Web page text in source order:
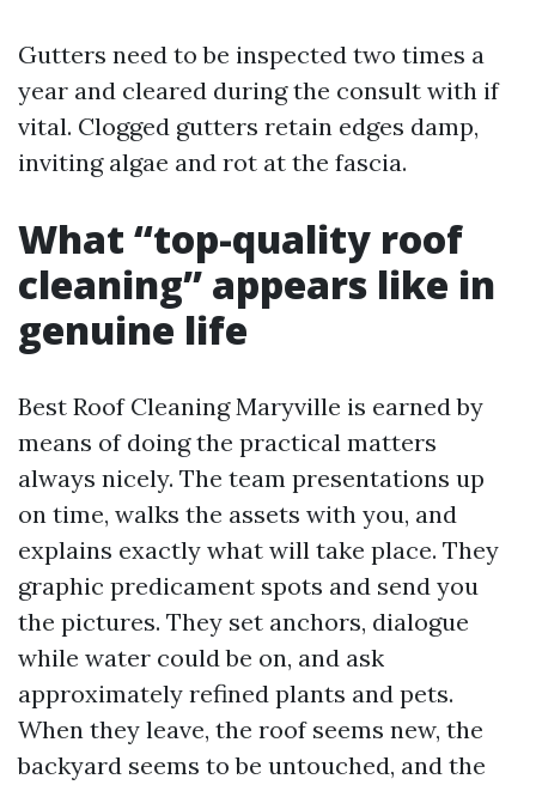
Gutters need to be inspected two times a
year and cleared during the consult with if
vital. Clogged gutters retain edges damp,
inviting algae and rot at the fascia.
What “top-quality roof
cleaning” appears like in
genuine life
Best Roof Cleaning Maryville is earned by
means of doing the practical matters
always nicely. The team presentations up
on time, walks the assets with you, and
explains exactly what will take place. They
graphic predicament spots and send you
the pictures. They set anchors, dialogue
while water could be on, and ask
approximately refined plants and pets.
When they leave, the roof seems new, the
backyard seems to be untouched, and the